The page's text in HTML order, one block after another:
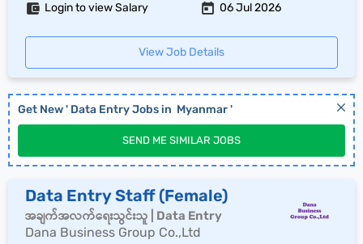
Login to view Salary 06 Jul 2026
View Job Details
Get New ' Data EntryJobs in Myanmar'
SEND ME SIMILAR JOBS
Data Entry Staff (Female)
အချက်အလက်ရေးသွင်းသူ | Data Entry
Dana Business Group Co.,Ltd